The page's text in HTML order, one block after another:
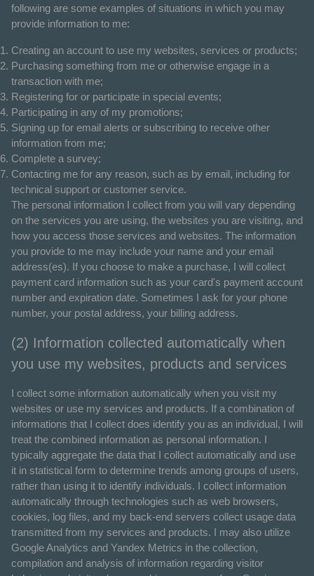
following are some examples of situations in which you may
provide information to me:
Creating an account to use my websites, services or products;
Purchasing something from me or otherwise engage in a
transaction with me;
Registering for or participate in special events;
Participating in any of my promotions;
Signing up for email alerts or subscribing to receive other
information from me;
Complete a survey;
Contacting me for any reason, such as by email, including for
technical support or customer service.
The personal information I collect from you will vary depending
on the services you are using, the websites you are visiting, and
how you access those services and websites. The information
you provide to me may include your name and your email
address(es). If you choose to make a purchase, I will collect
payment card information such as your card's payment account
number and expiration date. Sometimes I ask for your phone
number, your postal address, your billing address.
(2) Information collected automatically when
you use my websites, products and services
I collect some information automatically when you visit my
websites or use my services and products. If a combination of
informations that I collect does identify you as an individual, I will
treat the combined information as personal information. I
typically aggregate the data that I collect automatically and use
it in statistical form to determine trends among groups of users,
rather than using it to identify individuals. I collect information
automatically through technologies such as web browsers,
cookies, log files, and my back-end servers collect usage data
transmitted from my services and products. I may also utilize
Google Analytics and Yandex Metrics in the collection,
compilation and analysis of information regarding visitor